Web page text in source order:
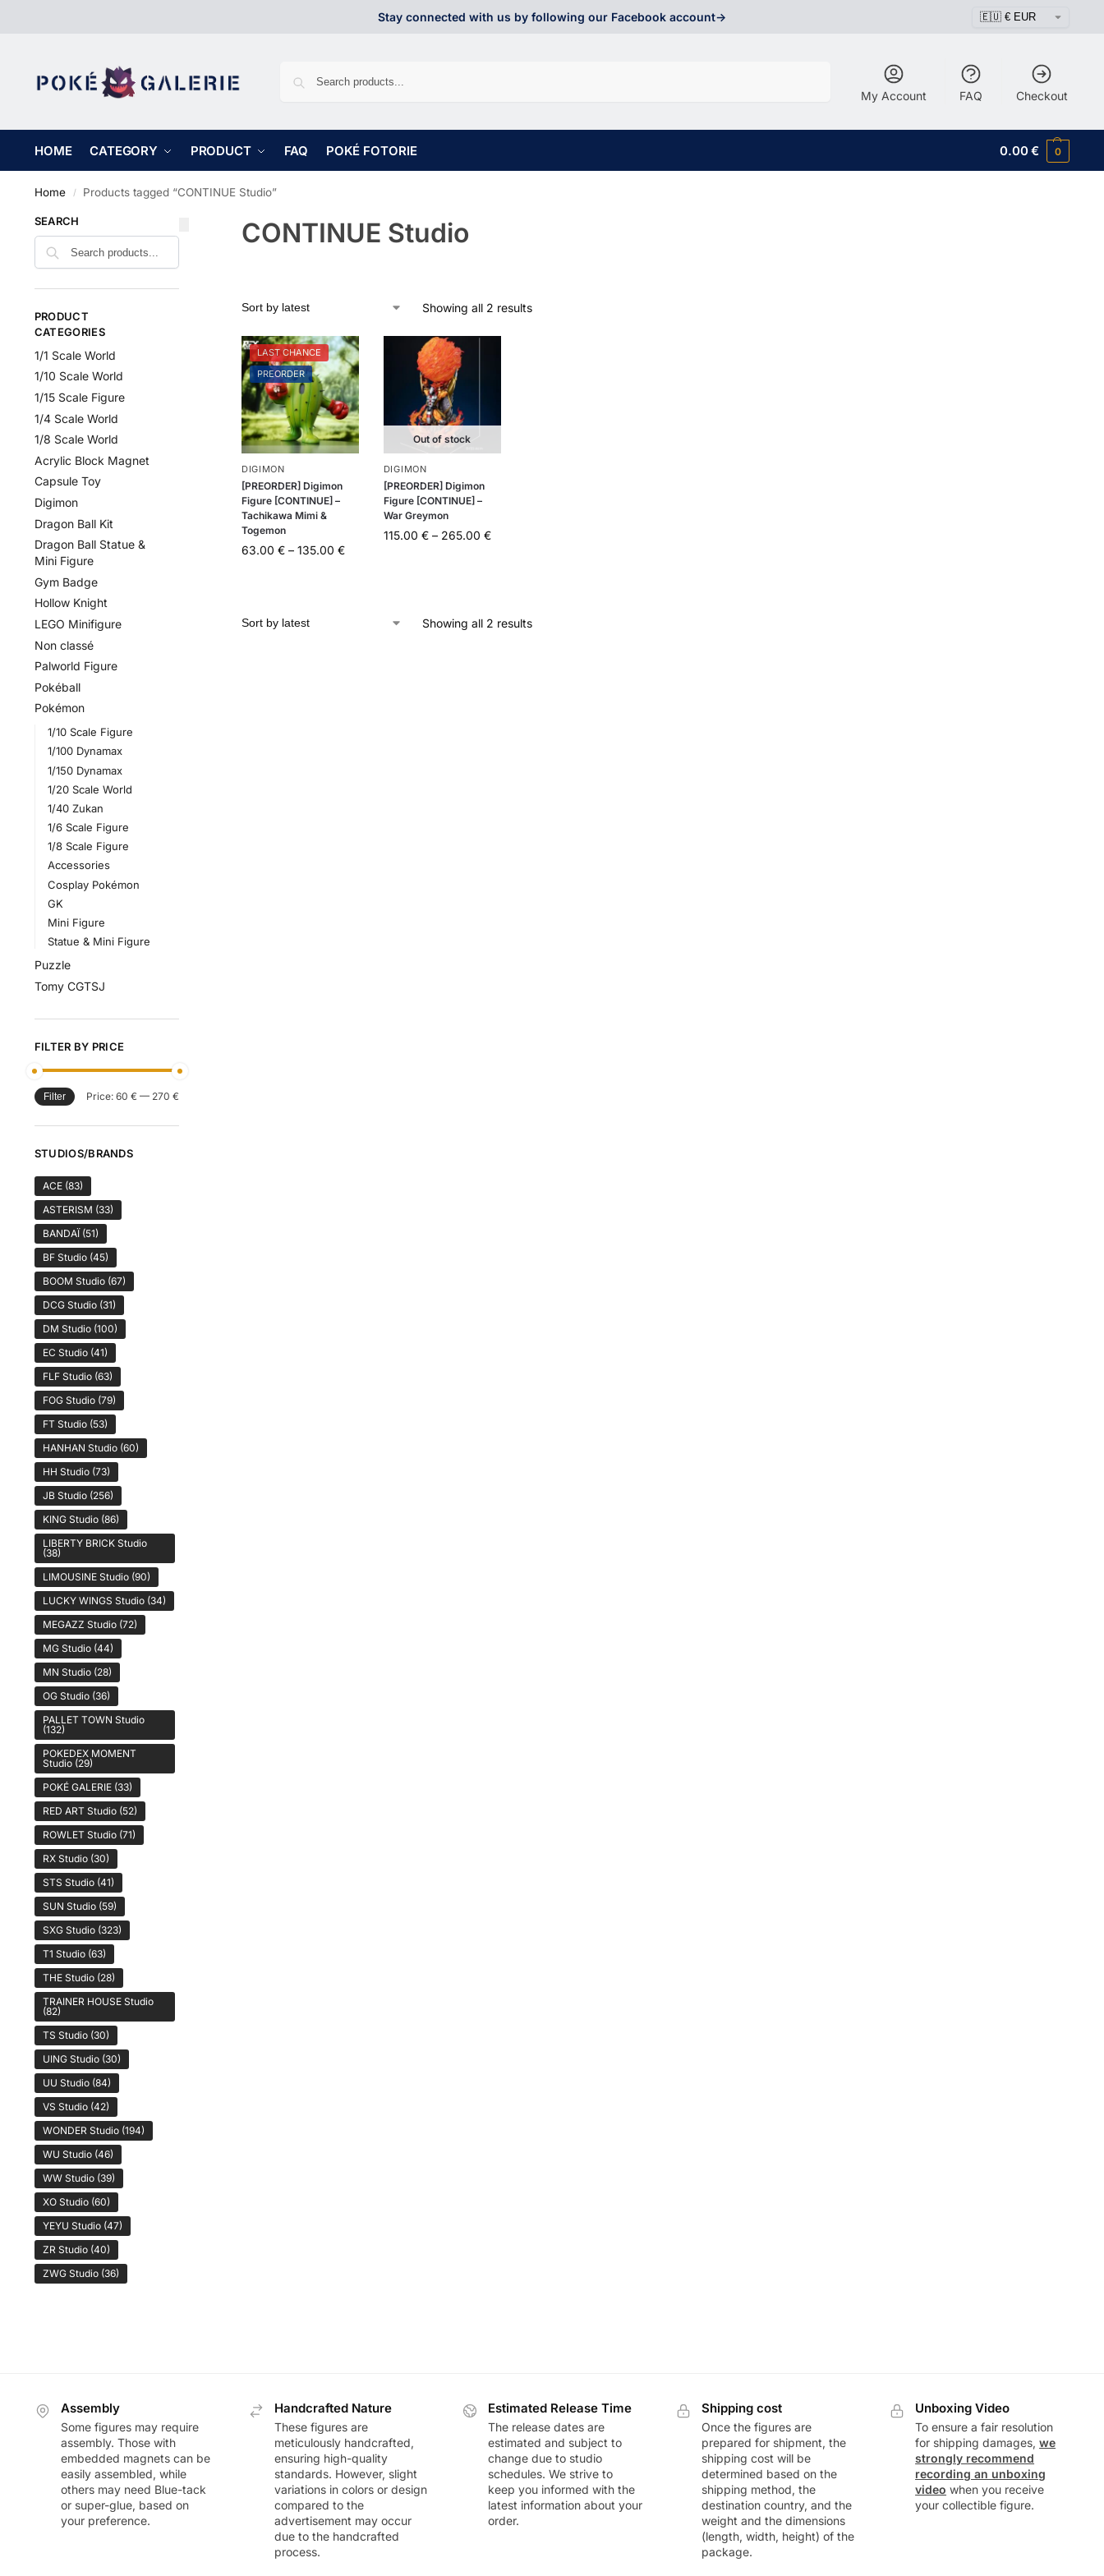
Stay connected with us by following our Facebook account->
My Account FAQ Checkout
HOME CATEGORY PRODUCT FAQ POKÉ FOTORIE 0.00€ 0
Home / Products tagged “CONTINUE Studio”
CONTINUE Studio
Showing all 2 results
LAST CHANCE
PREORDER
DIGIMON
[PREORDER] Digimon
Figure [CONTINUE] –
Tachikawa Mimi &
Togemon
63.00 € – 135.00 €
Out of stock
DIGIMON
[PREORDER] Digimon
Figure [CONTINUE] –
War Greymon
115.00 € – 265.00 €
Showing all 2 results
SEARCH
PRODUCT
CATEGORIES
1/1 Scale World
1/10 Scale World
1/15 Scale Figure
1/4 Scale World
1/8 Scale World
Acrylic Block Magnet
Capsule Toy
Digimon
Dragon Ball Kit
Dragon Ball Statue &
Mini Figure
Gym Badge
Hollow Knight
LEGO Minifigure
Non classé
Palworld Figure
Pokéball
Pokémon
1/10 Scale Figure
1/100 Dynamax
1/150 Dynamax
1/20 Scale World
1/40 Zukan
1/6 Scale Figure
1/8 Scale Figure
Accessories
Cosplay Pokémon
GK
Mini Figure
Statue & Mini Figure
Puzzle
Tomy CGTSJ
FILTER BY PRICE
Filter Price:60 € — 270 €
STUDIOS/BRANDS
ACE(83)
ASTERISM (33)
BANDAÏ (51)
BF Studio(45)
BOOM Studio(67)
DCG Studio(31)
DM Studio(100)
EC Studio(41)
FLF Studio(63)
FOG Studio(79)
FT Studio(53)
HANHAN Studio(60)
HH Studio(73)
JB Studio(256)
KING Studio(86)
LIBERTY BRICK Studio
(38)
LIMOUSINE Studio(90)
LUCKY WINGS Studio(34)
MEGAZZ Studio(72)
MG Studio(44)
MN Studio(28)
OG Studio(36)
PALLET TOWN Studio
(132)
POKEDEX MOMENT
Studio(29)
POKÉ GALERIE(33)
RED ART Studio(52)
ROWLET Studio(71)
RX Studio(30)
STS Studio(41)
SUN Studio(59)
SXG Studio(323)
T1 Studio(63)
THE Studio(28)
TRAINER HOUSE Studio
(82)
TS Studio(30)
UING Studio(30)
UU Studio(84)
VS Studio(42)
WONDER Studio(194)
WU Studio(46)
WW Studio(39)
XO Studio(60)
YEYU Studio(47)
ZR Studio(40)
ZWG Studio(36)
Assembly
Some figures may require
assembly. Those with
embedded magnets can be
easily assembled, while
others may need Blue-tack
or super-glue, based on
your preference.
Handcrafted Nature
These figures are
meticulously handcrafted,
ensuring high-quality
standards. However, slight
variations in colors or design
compared to the
advertisement may occur
due to the handcrafted
process.
Estimated Release Time
The release dates are
estimated and subject to
change due to studio
schedules. We strive to
keep you informed with the
latest information about your
order.
Shipping cost
Once the figures are
prepared for shipment, the
shipping cost will be
determined based on the
shipping method, the
destination country, and the
weight and the dimensions
(length, width, height) of the
package.
Unboxing Video
To ensure a fair resolution
for shipping damages,we
strongly recommend
recording an unboxing
video when you receive
your collectible figure.